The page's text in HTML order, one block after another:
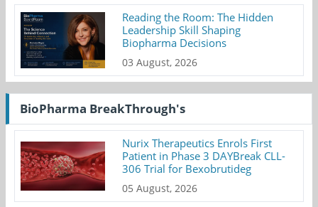
Reading the Room: The Hidden
Leadership Skill Shaping
Biopharma Decisions
03 August, 2026
BioPharma BreakThrough's
Nurix Therapeutics Enrols First
Patient in Phase 3 DAYBreak CLL-
306 Trial for Bexobrutideg
05 August, 2026